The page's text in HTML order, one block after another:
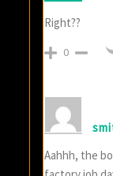
Right??
0
Aahhh, the